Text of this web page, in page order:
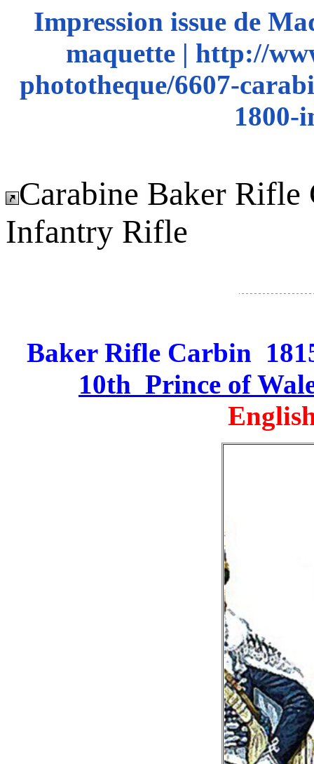
Impression issue de
maquette | http://
phototheque/6607-
Carabine Baker Rifle
Infantry Rifle
Baker Rifle Carbin
10th Prince of